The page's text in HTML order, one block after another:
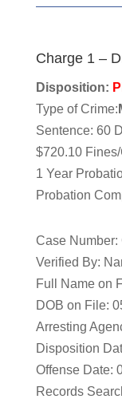
Charge 1 –
Disposition:
Type of Crime:
Sentence: 60
$720.10
1 Year
Probation
Case
Verified By:
Full Name on
DOB on File:
Arresting
Disposition
Offense Date:
Records